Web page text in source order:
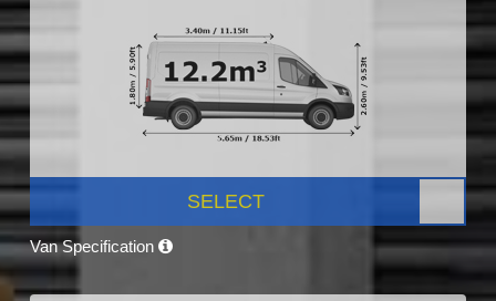
SELECT
Van Specification